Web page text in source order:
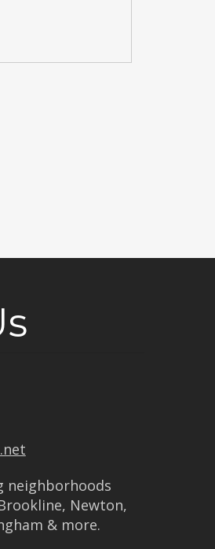
neighborhoods
Newton,
& more.